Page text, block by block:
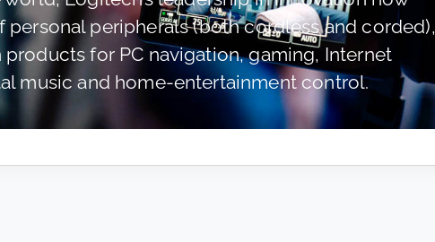
personal peripherals (both cordless and corded),
for PC navigation, gaming, Internet
music and home-entertainment control.